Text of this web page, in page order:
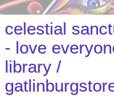
celestial
- love
library /